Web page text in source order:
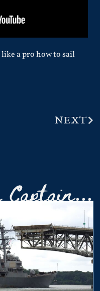
a pro how to sail
NEXT
Captain...